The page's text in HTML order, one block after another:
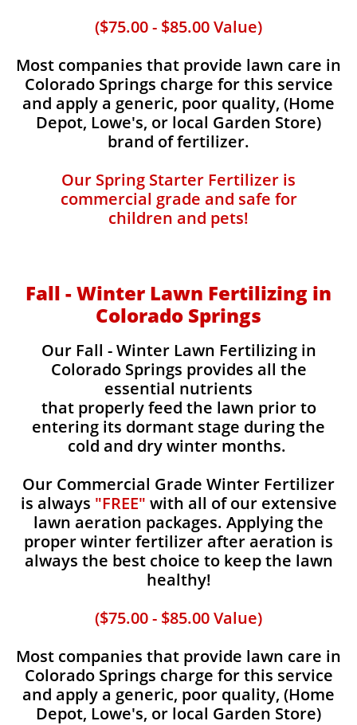
($75.00 - $85.00 Value)
Most companies that provide lawn care in
Colorado Springs charge for this service
and apply a generic, poor quality, (Home
Depot, Lowe's, or local Garden Store)
brand of fertilizer.
Our Spring Starter Fertilizer is
commercial grade and safe for
children and pets!
Fall - Winter Lawn Fertilizing in
Colorado Springs
Our Fall - Winter Lawn Fertilizing in
Colorado Springs provides all the
essential nutrients
that properly feed the lawn prior to
entering its dormant stage during the
cold and dry winter months.
Our Commercial Grade Winter Fertilizer
is always "FREE" with all of our extensive
lawn aeration packages. Applying the
proper winter fertilizer after aeration is
always the best choice to keep the lawn
healthy!
($75.00 - $85.00 Value)
Most companies that provide lawn care in
Colorado Springs charge for this service
and apply a generic, poor quality, (Home
Depot, Lowe's, or local Garden Store)